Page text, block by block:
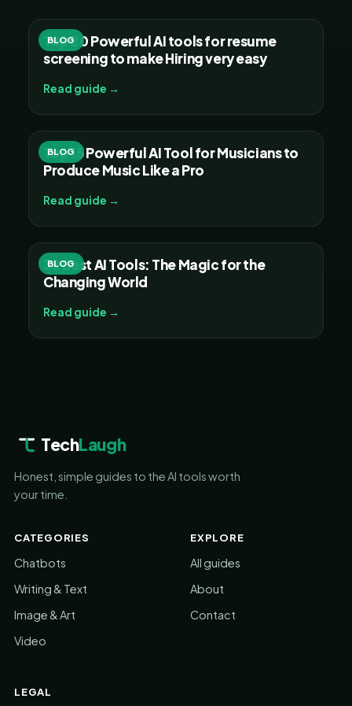
BLOG
Top 20 Powerful AI tools for resume
screening to make Hiring very easy
Read guide →
BLOG
Top 15 Powerful AI Tool for Musicians to
Produce Music Like a Pro
Read guide →
BLOG
30 Best AI Tools: The Magic for the
Changing World
Read guide →
TechLaugh
Honest, simple guides to the AI tools worth
your time.
CATEGORIES
Chatbots
Writing & Text
Image & Art
Video
EXPLORE
All guides
About
Contact
LEGAL